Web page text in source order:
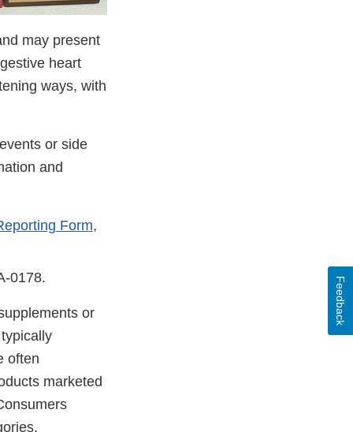
may present
heart
ways, with
or side
and
Form,
0178.
or
often
marketed
Feedback